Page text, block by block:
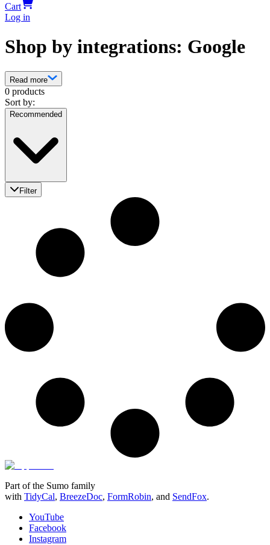
Cart
Log in
Shop by integrations: Google
Read more
0 products
Sort by:
Recommended
Filter
Part of the Sumo family
with TidyCal, BreezeDoc, FormRobin, and SendFox.
YouTube
Facebook
Instagram